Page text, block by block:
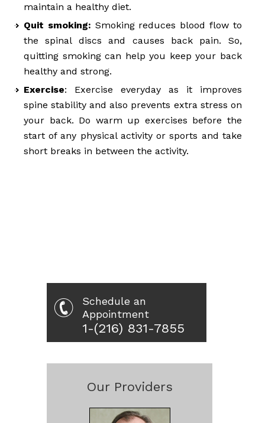
maintain a healthy diet.
Quit smoking: Smoking reduces blood flow to
the spinal discs and causes back pain. So,
quitting smoking can help you keep your back
healthy and strong.
Exercise: Exercise everyday as it improves
spine stability and also prevents extra stress on
your back. Do warm up exercises before the
start of any physical activity or sports and take
short breaks in between the activity.
Schedule an
Appointment
1-(216) 831-7855
Our Providers